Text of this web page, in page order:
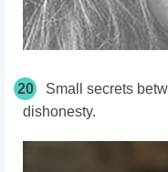
20
Small secrets
dishonesty.